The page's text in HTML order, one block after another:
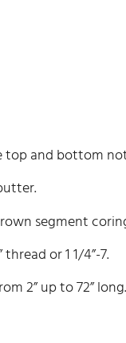
top and bottom
segment
or 1 1/4”-7.
2” up to 72” long.